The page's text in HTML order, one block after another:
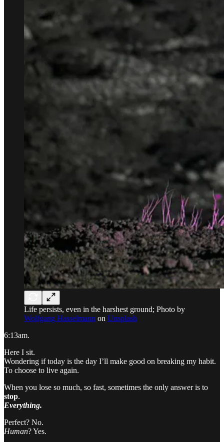
Life persists, even in the harshest ground; Photo by
Wolfgang Hasselmann on Unsplash
6:13am.
Here I sit.
Wondering if today is the day I’ll make good on breaking my habit.
To choose to live again.
When you lose so much, so fast, sometimes the only answer is to
stop.
Everything.
Perfect? No.
Human? Yes.